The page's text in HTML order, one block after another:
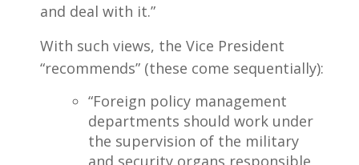
and deal with it.”
With such views, the Vice President
“recommends” (these come sequentially):
“Foreign policy management
departments should work under
the supervision of the military